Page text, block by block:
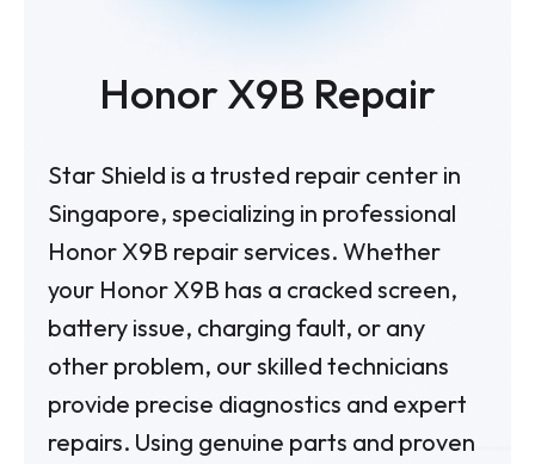
Honor X9B Repair
Star Shield is a trusted repair center in
Singapore, specializing in professional
Honor X9B repair services. Whether
your Honor X9B has a cracked screen,
battery issue, charging fault, or any
other problem, our skilled technicians
provide precise diagnostics and expert
repairs. Using genuine parts and proven